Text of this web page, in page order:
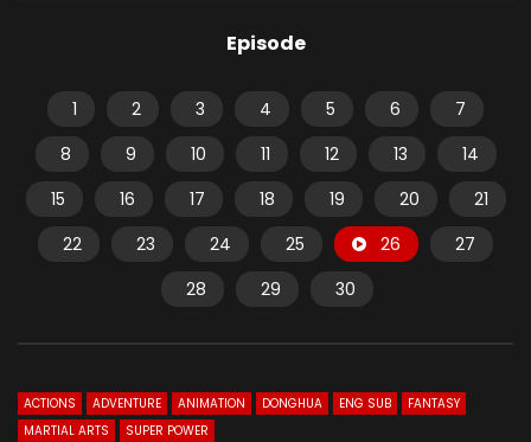
Episode
1 2 3 4 5 6
7
8
9 10 11 12 13
14
15
16 17 18 19 20
21
22
23 24 25 26
27
28
29 30
ACTIONS ADVENTURE ANIMATION DONGHUA ENG SUB
FANTASY
MARTIAL ARTS
SUPER POWER